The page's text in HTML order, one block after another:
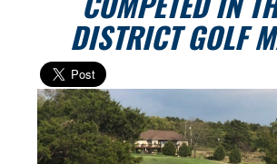
DISTRICT GOLF